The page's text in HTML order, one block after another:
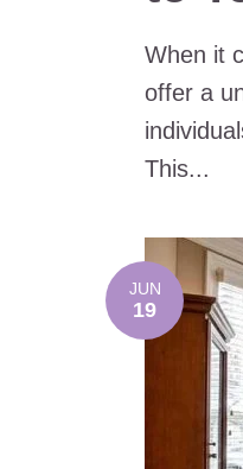
When it
offer a
This...
JUN
19